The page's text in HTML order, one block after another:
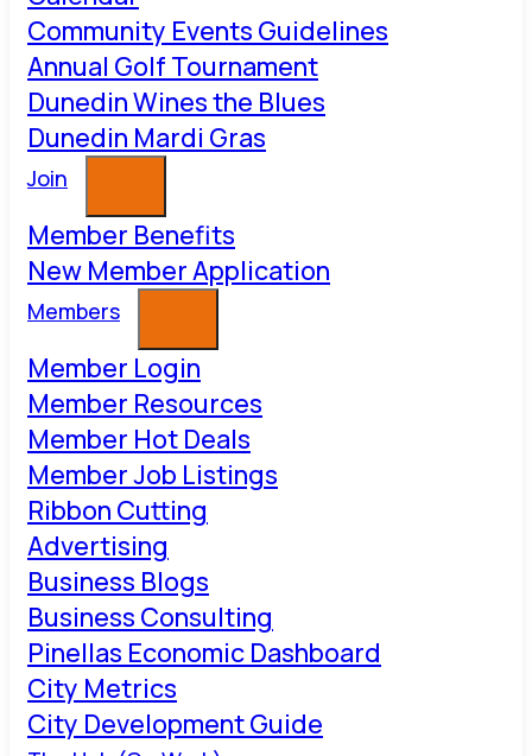
Community Events Guidelines
Annual Golf Tournament
Dunedin Wines the Blues
Dunedin Mardi Gras
Join
Member Benefits
New Member Application
Members
Member Login
Member Resources
Member Hot Deals
Member Job Listings
Ribbon Cutting
Advertising
Business Blogs
Business Consulting
Pinellas Economic Dashboard
City Metrics
City Development Guide